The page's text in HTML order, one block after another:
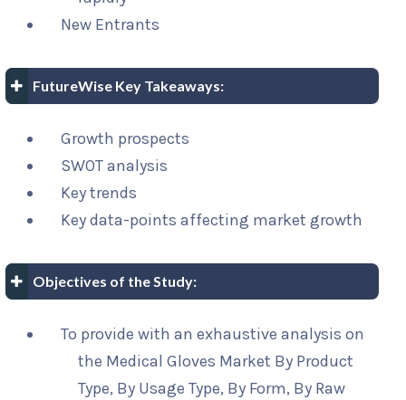
New Entrants
FutureWise Key Takeaways:
Growth prospects
SWOT analysis
Key trends
Key data-points affecting market growth
Objectives of the Study:
To provide with an exhaustive analysis on
the Medical Gloves Market By Product
Type, By Usage Type, By Form, By Raw